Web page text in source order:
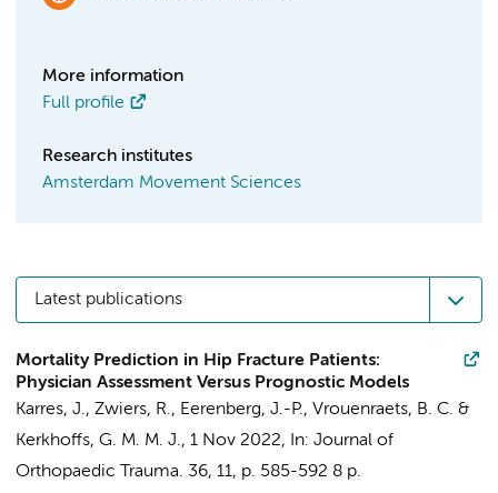
More information
Full profile
Research institutes
Amsterdam Movement Sciences
Latest publications
Mortality Prediction in Hip Fracture Patients:
Physician Assessment Versus Prognostic Models
Karres, J., Zwiers, R., Eerenberg, J.-P., Vrouenraets, B. C. &
Kerkhoffs, G. M. M. J., 1 Nov 2022, In: Journal of
Orthopaedic Trauma. 36, 11, p. 585-592 8 p.